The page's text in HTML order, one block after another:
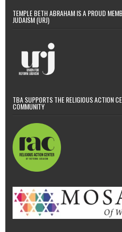
TEMPLE BETH ABRAHAM IS A PROUD
JUDAISM (URJ)
TBA SUPPORTS THE RELIGIOUS ACTION
COMMUNITY